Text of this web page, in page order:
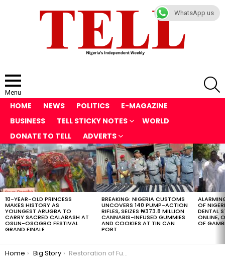
Menu
HOME NEWS POLITICS
E-MAGAZINE
BUSINESS
TELL STICKY NOTES
WORLD
DONATE TO TELL
ADVERTS
LATEST
STORIES
10-YEAR-OLD PRINCESS
MAKES HISTORY AS
YOUNGEST ARUGBA TO
CARRY SACRED CALABASH AT
OSUN-OSOGBO FESTIVAL
GRAND FINALE
BREAKING: NIGERIA CUSTOMS
UNCOVERS 140 PUMP-ACTION
RIFLES, SEIZES ₦373.8 MILLION
CANNABIS-INFUSED GUMMIES
AND COOKIES AT TIN CAN
PORT
OF
DENTAL
ONLINE,
OF
You are here:
Home Big Story Restoration of Full Statutory Rights: I Am Overwhelmed by Your Unprecedented Gesture, Oba of Benin to Gov. Okpebholo
WhatsApp us